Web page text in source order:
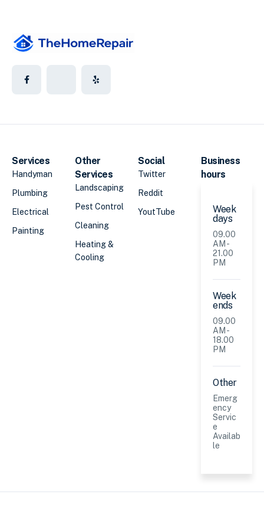
Services
Handyman
Plumbing
Electrical
Painting
Other
Services
Landscaping
Pest Control
Cleaning
Heating &
Cooling
Social
Twitter
Reddit
YoutTube
Business
hours
Week
days
09.00
AM -
21.00
PM
Week
ends
09.00
AM -
18.00
PM
Other
Emerg
ency
Servic
e
Availab
le